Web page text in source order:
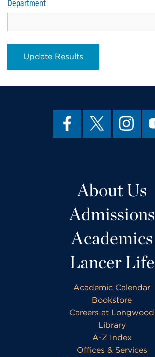
Department
About Us
Admissions
Academics
Lancer Life
Academic Calendar
Bookstore
Careers at Longwood
Library
A-Z Index
Offices & Services